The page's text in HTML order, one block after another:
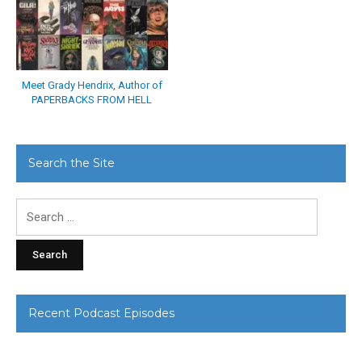
Meet Grady Hendrix, Author of
PAPERBACKS FROM HELL
Search the Site
Recent Podcast Episodes